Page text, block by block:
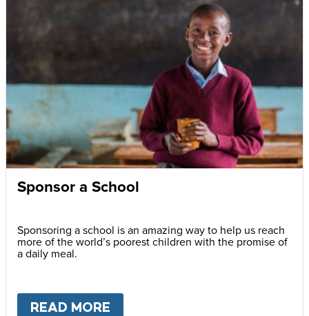
Sponsor a School
Sponsoring a school is an amazing way to help us reach
more of the world’s poorest children with the promise of
a daily meal.
READ MORE